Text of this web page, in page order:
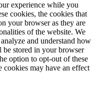
experience while you
cookies, the cookies that
your browser as they are
of the website. We
and understand how
be stored in your browser
option to opt-out of these
cookies may have an effect